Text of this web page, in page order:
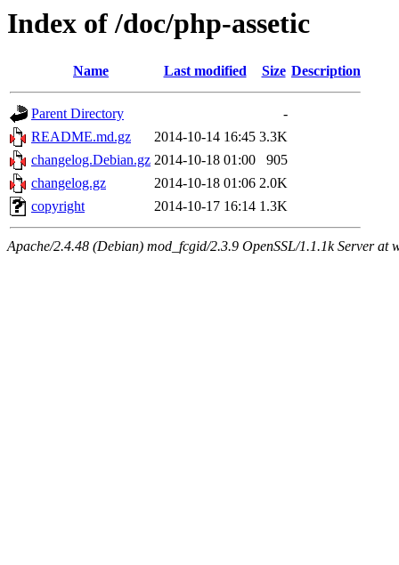
Index of /doc/php-assetic
Name Last modified Size Description
Parent Directory
-
README.md.gz
2014-10-14 16:45 3.3K
changelog.Debian.gz 2014-10-18 01:00
905
changelog.gz
2014-10-18 01:06 2.0K
copyright
2014-10-17 16:14 1.3K
Apache/2.4.48 (Debian) mod_fcgid/2.3.9 OpenSSL/1.1.1k Server at